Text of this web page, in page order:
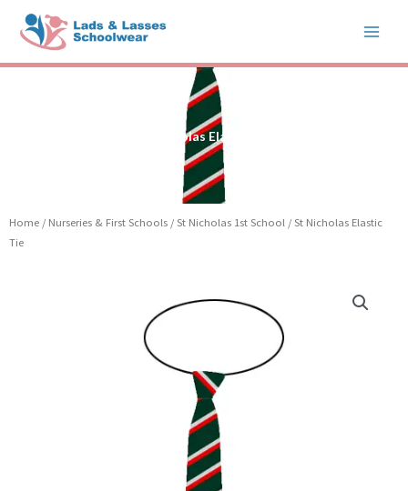
content
St Nicholas Elastic Tie
Home / Nurseries & First Schools / St Nicholas 1st School / St Nicholas Elastic
Tie